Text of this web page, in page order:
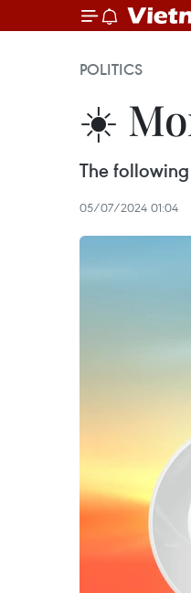
POLITICS
☀️
The
05/07/2024 01:04